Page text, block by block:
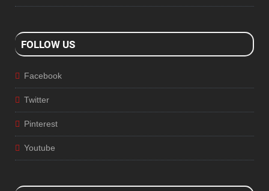
FOLLOW US
Facebook
Twitter
Pinterest
Youtube